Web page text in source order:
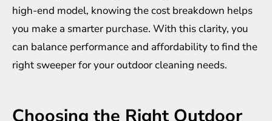
high-end model, knowing the cost breakdown helps
you make a smarter purchase. With this clarity, you
can balance performance and affordability to find the
right sweeper for your outdoor cleaning needs.
Choosing the Right Outdoor